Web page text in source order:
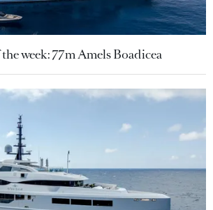
week: 77m Amels Boadicea